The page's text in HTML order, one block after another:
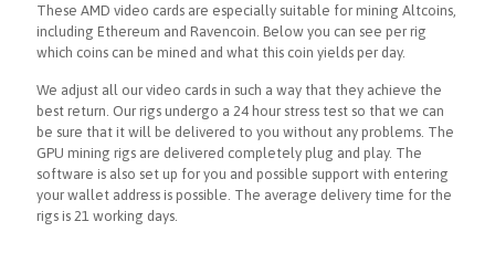
These AMD video cards are especially suitable for mining Altcoins,
including Ethereum and Ravencoin. Below you can see per rig
which coins can be mined and what this coin yields per day.
We adjust all our video cards in such a way that they achieve the
best return. Our rigs undergo a 24 hour stress test so that we can
be sure that it will be delivered to you without any problems. The
GPU mining rigs are delivered completely plug and play. The
software is also set up for you and possible support with entering
your wallet address is possible. The average delivery time for the
rigs is 21 working days.